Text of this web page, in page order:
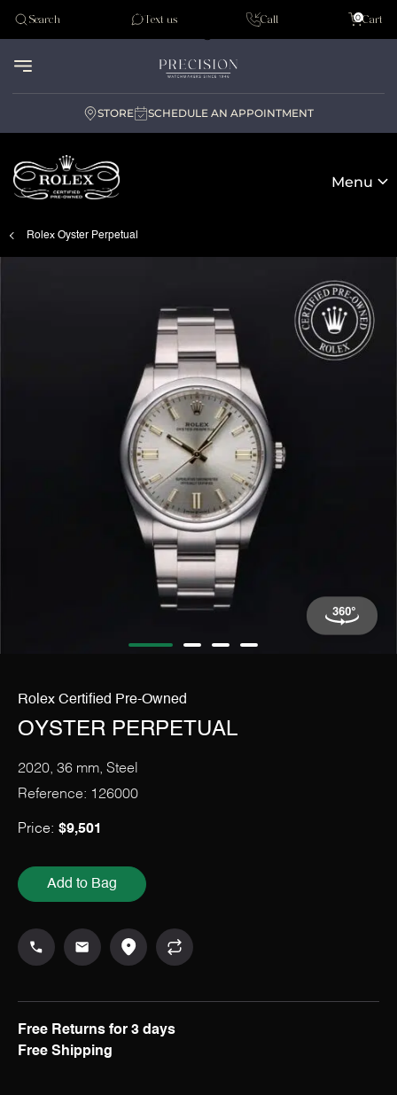
Tudor
Search Text us Call Cart
0
STORE SCHEDULE AN APPOINTMENT
Menu
Rolex Certified Pre-Owned at Precision Watches
Our selection
The programme
The Rolex Certification
Contact Us
Rolex Oyster Perpetual
Rolex Certified Pre-Owned
OYSTER PERPETUAL
2020, 36 mm, Steel
Reference: 126000
Price: $9,501
Add to Bag
Free Returns for 3 days
Free Shipping